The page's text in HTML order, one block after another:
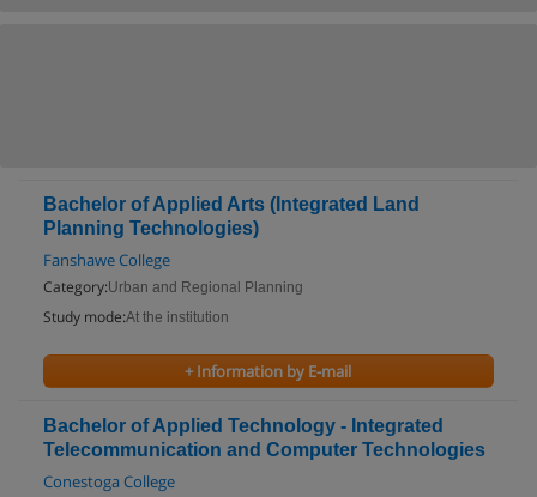
Bachelor of Applied Arts (Integrated Land
Planning Technologies)
Fanshawe College
Category:Urban and Regional Planning
Study mode:At the institution
+ Information by E-mail
Bachelor of Applied Technology - Integrated
Telecommunication and Computer Technologies
Conestoga College